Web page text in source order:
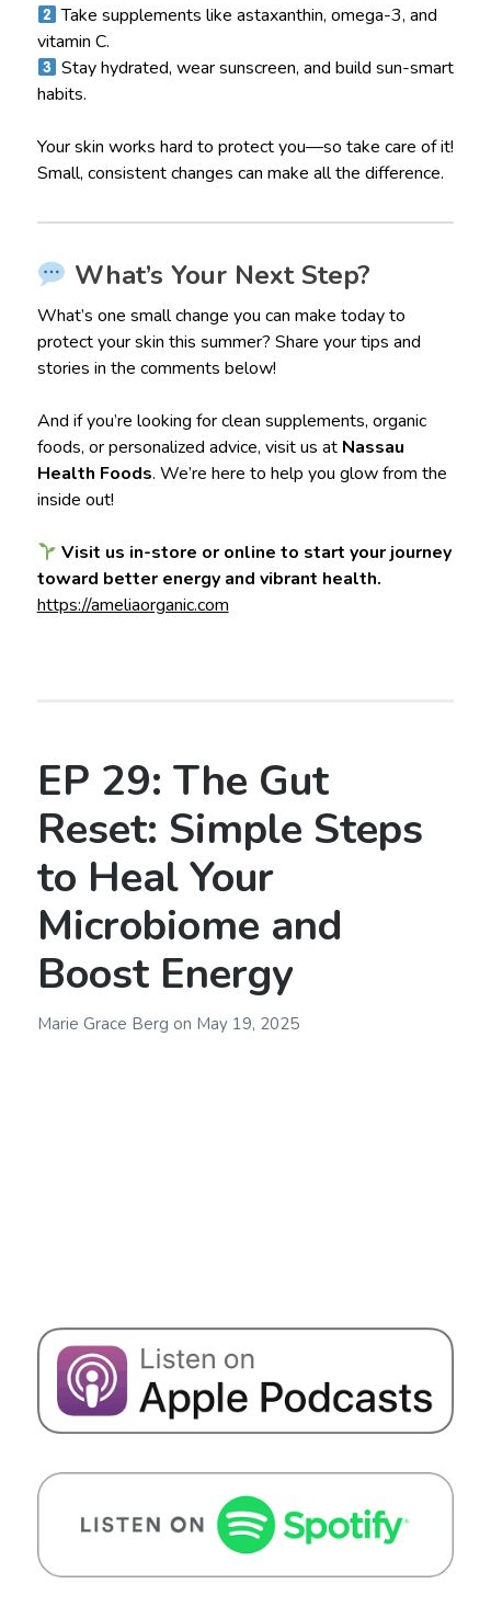
Take supplements like astaxanthin, omega-3, and
vitamin C.
Stay hydrated, wear sunscreen, and build sun-smart
habits.
Your skin works hard to protect you—so take care of it!
Small, consistent changes can make all the difference.
What’s Your Next Step?
What’s one small change you can make today to
protect your skin this summer? Share your tips and
stories in the comments below!
And if you’re looking for clean supplements, organic
foods, or personalized advice, visit us at Nassau
Health Foods. We’re here to help you glow from the
inside out!
Visit us in-store or online to start your journey
toward better energy and vibrant health.
https://ameliaorganic.com
EP 29: The Gut
Reset: Simple Steps
to Heal Your
Microbiome and
Boost Energy
Marie Grace Berg on May 19, 2025